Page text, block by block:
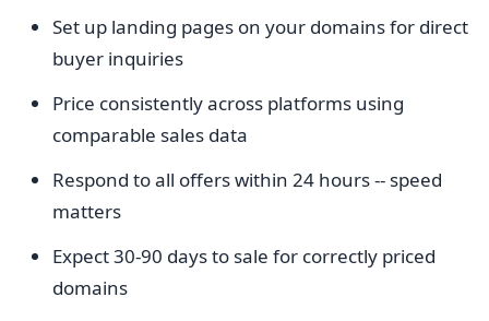
Set up landing pages on your domains for direct
buyer inquiries
Price consistently across platforms using
comparable sales data
Respond to all offers within 24 hours -- speed
matters
Expect 30-90 days to sale for correctly priced
domains